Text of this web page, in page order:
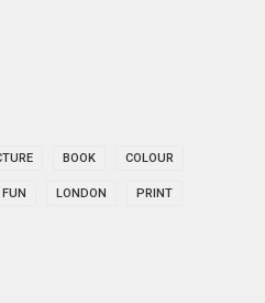
BOOK COLOUR
FUN LONDON PRINT